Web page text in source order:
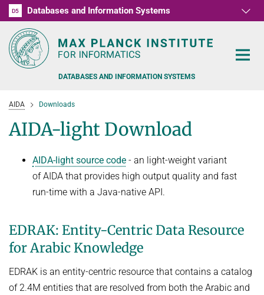
D1
D2
D3
D4
D5 Databases and Information Systems
D6
RG1
RG2
RG3
DATABASES AND INFORMATION SYSTEMS
PEOPLE
FORMER MEMBERS AND GUESTS
RESEARCH
QUESTION ANSWERING
NEURAL INFORMATION RETRIEVAL
SUMMER SEMESTER 2022
WINTER SEMESTER 2020/21
NEWS & EVENTS
CURRENT YEAR
SOFTWARE
AIDA Downloads
AIDA-light Download
AIDA-light source code - an light-weight variant
of AIDA that provides high output quality and fast
run-time with a Java-native API.
EDRAK: Entity-Centric Data Resource
for Arabic Knowledge
EDRAK is an entity-centric resource that contains a catalog
of 2.4M entities that are resolved from both the Arabic and